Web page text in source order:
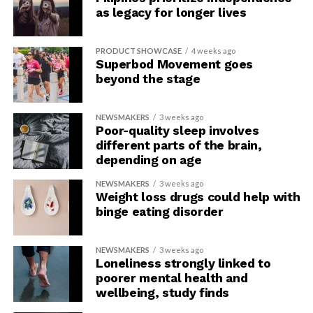
comprehensive trainings for all who are interested in
topics of the esoteric. We aim to give people a genuine
place to learn more about these practices and offer
regular trainings to constantly open the doors to all
new blood that ‘awakens’ within the esoteric
community. By increasing the understanding of others,
we in effect dispel many of the negative beliefs that
people who follow said practices experience on a
regular basis.”
as legacy for longer lives
PRODUCT SHOWCASE 4 weeks ago
Superbod Movement goes
beyond the stage
NEWSMAKERS 3 weeks ago
Poor-quality sleep involves
different parts of the brain,
depending on age
NEWSMAKERS 3 weeks ago
Weight loss drugs could help with
binge eating disorder
NEWSMAKERS 3 weeks ago
Loneliness strongly linked to
poorer mental health and
wellbeing, study finds